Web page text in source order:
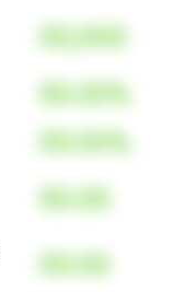
00,000
00.00%
00.00%
00.00
00.00